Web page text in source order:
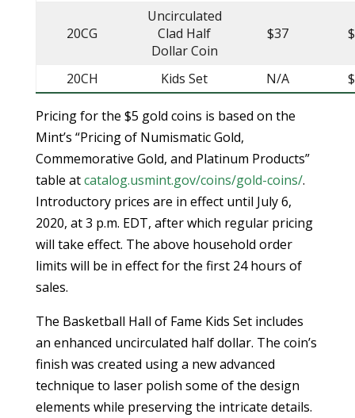
20CG
Uncirculated
Clad Half
Dollar Coin
$37
20CH Kids Set N/A
Pricing for the $5 gold coins is based on the
Mint’s “Pricing of Numismatic Gold,
Commemorative Gold, and Platinum Products”
table atcatalog.usmint.gov/coins/gold-coins/.
Introductory prices are in effect until July 6,
2020, at 3 p.m. EDT, after which regular pricing
will take effect. The above household order
limits will be in effect for the first 24 hours of
sales.
The Basketball Hall of Fame Kids Set includes
an enhanced uncirculated half dollar. The coin’s
finish was created using a new advanced
technique to laser polish some of the design
elements while preserving the intricate details.